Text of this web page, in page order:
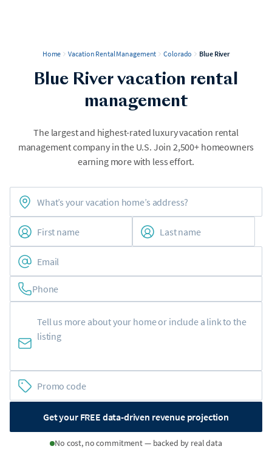
Home Vacation Rental Management Colorado Blue River
Blue River vacation rental
management
The largest and highest-rated luxury vacation rental
management company in the U.S. Join 2,500+ homeowners
earning more with less effort.
Phone
Get your FREE data-driven revenue projection
No cost, no commitment — backed by real data